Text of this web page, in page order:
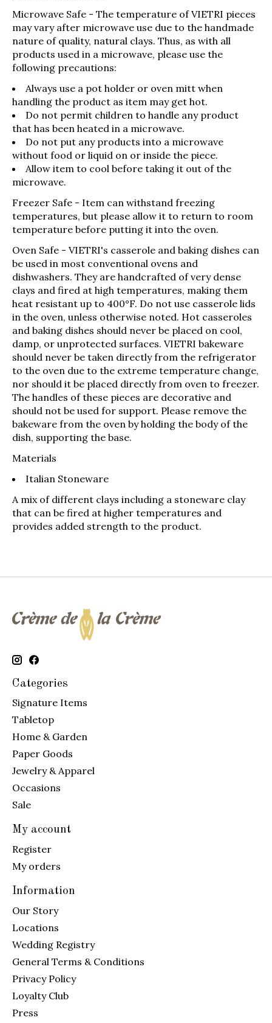
Microwave Safe - The temperature of VIETRI pieces
may vary after microwave use due to the handmade
nature of quality, natural clays. Thus, as with all
products used in a microwave, please use the
following precautions:
Always use a pot holder or oven mitt when
handling the product as item may get hot.
Do not permit children to handle any product
that has been heated in a microwave.
Do not put any products into a microwave
without food or liquid on or inside the piece.
Allow item to cool before taking it out of the
microwave.
Freezer Safe - Item can withstand freezing
temperatures, but please allow it to return to room
temperature before putting it into the oven.
Oven Safe - VIETRI's casserole and baking dishes can
be used in most conventional ovens and
dishwashers. They are handcrafted of very dense
clays and fired at high temperatures, making them
heat resistant up to 400°F. Do not use casserole lids
in the oven, unless otherwise noted. Hot casseroles
and baking dishes should never be placed on cool,
damp, or unprotected surfaces. VIETRI bakeware
should never be taken directly from the refrigerator
to the oven due to the extreme temperature change,
nor should it be placed directly from oven to freezer.
The handles of these pieces are decorative and
should not be used for support. Please remove the
bakeware from the oven by holding the body of the
dish, supporting the base.
Materials
Italian Stoneware
A mix of different clays including a stoneware clay
that can be fired at higher temperatures and
provides added strength to the product.
Categories
Signature Items
Tabletop
Home & Garden
Paper Goods
Jewelry & Apparel
Occasions
Sale
My account
Register
My orders
Information
Our Story
Locations
Wedding Registry
General Terms & Conditions
Privacy Policy
Loyalty Club
Press